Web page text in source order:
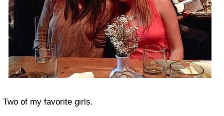
Two of my favorite girls.